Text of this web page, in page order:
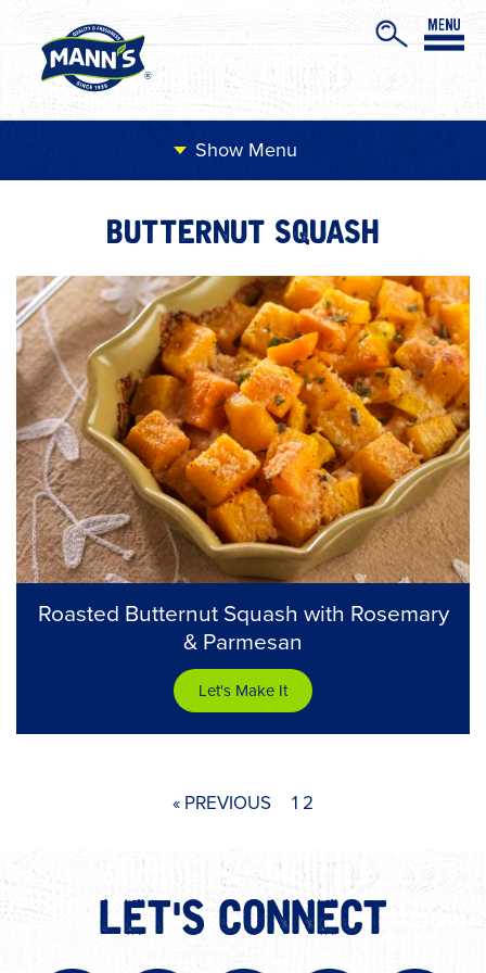
Menu
BUTTERNUT SQUASH
Roasted Butternut Squash with Rosemary
& Parmesan
Let's Make It
« PREVIOUS 1 2
LET'S CONNECT